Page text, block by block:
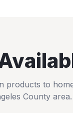
products to
County area.